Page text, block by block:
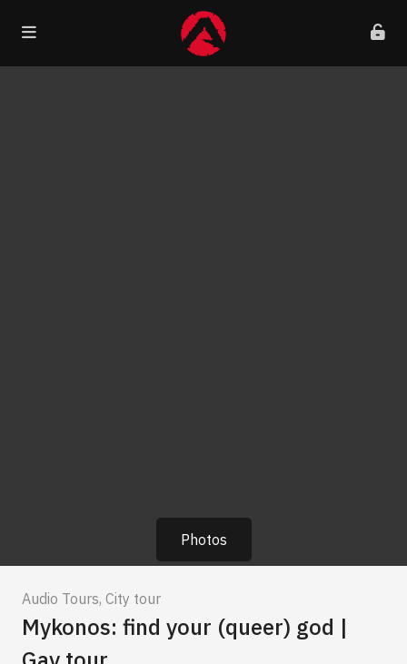
Photos
Audio Tours, City tour
Mykonos: find your (queer) god |